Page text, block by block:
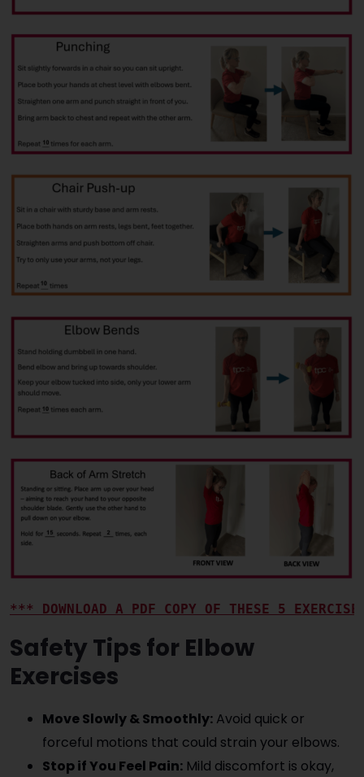
*** DOWNLOAD A PDF COPY OF THESE 5
Safety Tips for Elbow
Exercises
Move Slowly & Smoothly: Avoid quick or
forceful motions that could strain your elbows.
Stop if You Feel Pain: Mild discomfort is okay,